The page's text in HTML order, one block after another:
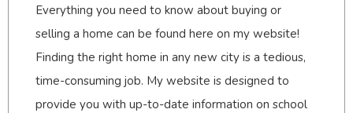
Everything you need to know about buying or
selling a home can be found here on my website!
Finding the right home in any new city is a tedious,
time-consuming job. My website is designed to
provide you with up-to-date information on school